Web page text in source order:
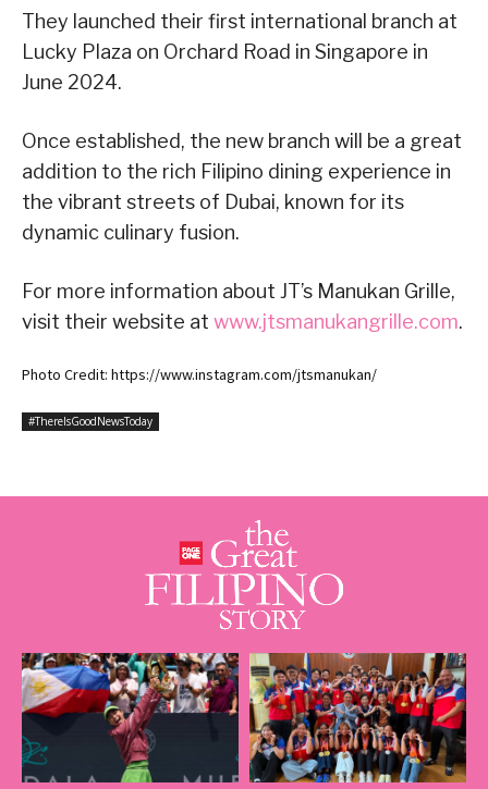
They launched their first international branch at
Lucky Plaza on Orchard Road in Singapore in
June 2024.
Once established, the new branch will be a great
addition to the rich Filipino dining experience in
the vibrant streets of Dubai, known for its
dynamic culinary fusion.
For more information about JT’s Manukan Grille,
visit their website at www.jtsmanukangrille.com.
Photo Credit: https://www.instagram.com/jtsmanukan/
#ThereIsGoodNewsToday